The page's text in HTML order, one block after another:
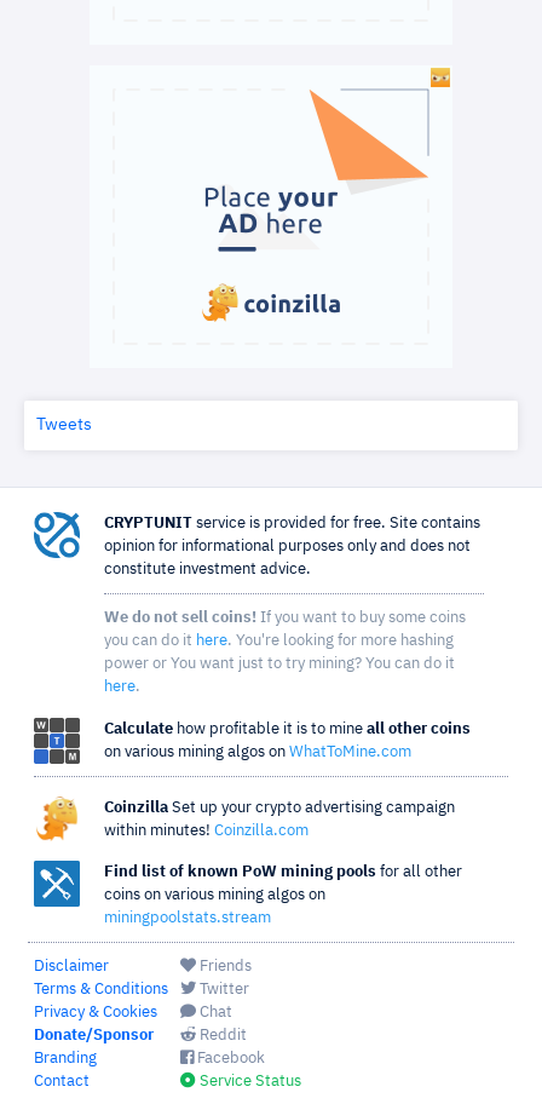
Tweets
CRYPTUNIT service is provided for free. Site contains
opinion for informational purposes only and does not
constitute investment advice.
We do not sell coins! If you want to buy some coins
you can do it here. You're looking for more hashing
power or You want just to try mining? You can do it
here.
Calculate how profitable it is to mine all other coins
on various mining algos on WhatToMine.com
Coinzilla Set up your crypto advertising campaign
within minutes! Coinzilla.com
Find list of known PoW mining pools for all other
coins on various mining algos on
miningpoolstats.stream
Disclaimer
Terms & Conditions
Privacy & Cookies
Donate/Sponsor
Branding
Contact
Friends
Twitter
Chat
Reddit
Facebook
Service Status